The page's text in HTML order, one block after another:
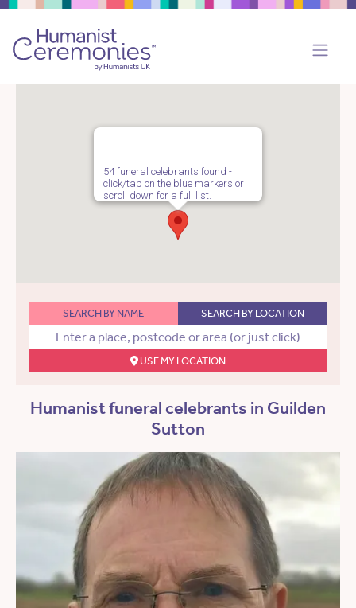
54 funeral celebrants found -
click/tap on the blue markers or
scroll down for a full list.
SEARCH BY NAME SEARCH BY LOCATION
USE MY LOCATION
Humanist funeral celebrants in Guilden
Sutton